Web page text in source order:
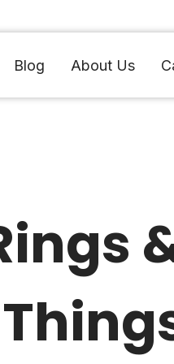
Blog About Us